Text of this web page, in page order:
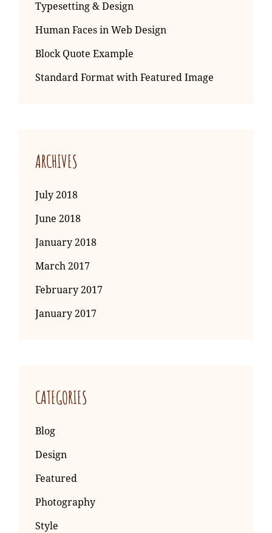
Typesetting & Design
Human Faces in Web Design
Block Quote Example
Standard Format with Featured Image
ARCHIVES
July 2018
June 2018
January 2018
March 2017
February 2017
January 2017
CATEGORIES
Blog
Design
Featured
Photography
Style